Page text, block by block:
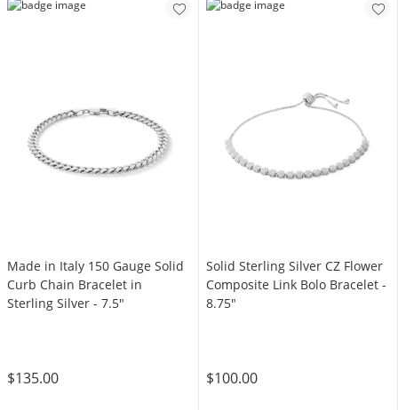
Made in Italy 150 Gauge Solid
Curb Chain Bracelet in
Sterling Silver - 7.5"
$135.00
Solid Sterling Silver CZ Flower
Composite Link Bolo Bracelet -
8.75"
$100.00